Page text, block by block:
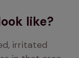
like?
irritated